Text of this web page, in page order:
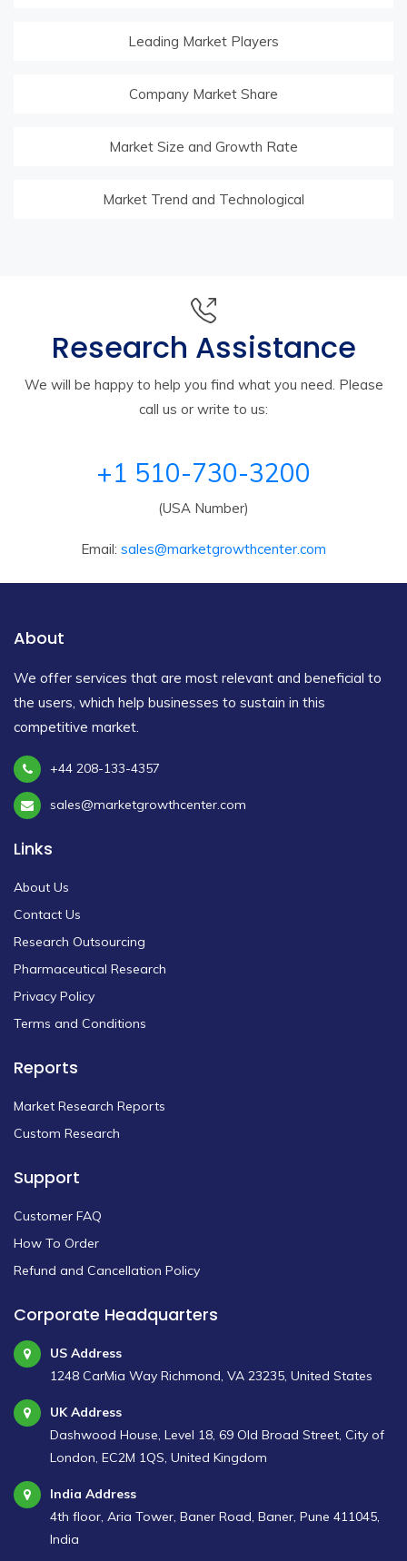
Leading Market Players
Company Market Share
Market Size and Growth Rate
Market Trend and Technological
Research Assistance
We will be happy to help you find what you need. Please
call us or write to us:
+1 510-730-3200
(USA Number)
Email: sales@marketgrowthcenter.com
About
We offer services that are most relevant and beneficial to
the users, which help businesses to sustain in this
competitive market.
+44 208-133-4357
sales@marketgrowthcenter.com
Links
About Us
Contact Us
Research Outsourcing
Pharmaceutical Research
Privacy Policy
Terms and Conditions
Reports
Market Research Reports
Custom Research
Support
Customer FAQ
How To Order
Refund and Cancellation Policy
Corporate Headquarters
US Address
1248 CarMia Way Richmond, VA 23235, United States
UK Address
Dashwood House, Level 18, 69 Old Broad Street, City of
London, EC2M 1QS, United Kingdom
India Address
4th floor, Aria Tower, Baner Road, Baner, Pune 411045,
India